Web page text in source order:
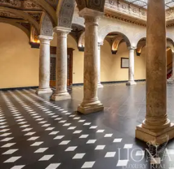
The property includes three
assets, which can be
the sale according to
floor, a free-standing shop of
with big windows overlooks
directly. On the first floor, a
of approximately388 sqm,
and fully equipped